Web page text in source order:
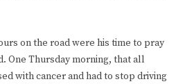
on the road were his time to pray
One Thursday morning, that all
with cancer and had to stop driving